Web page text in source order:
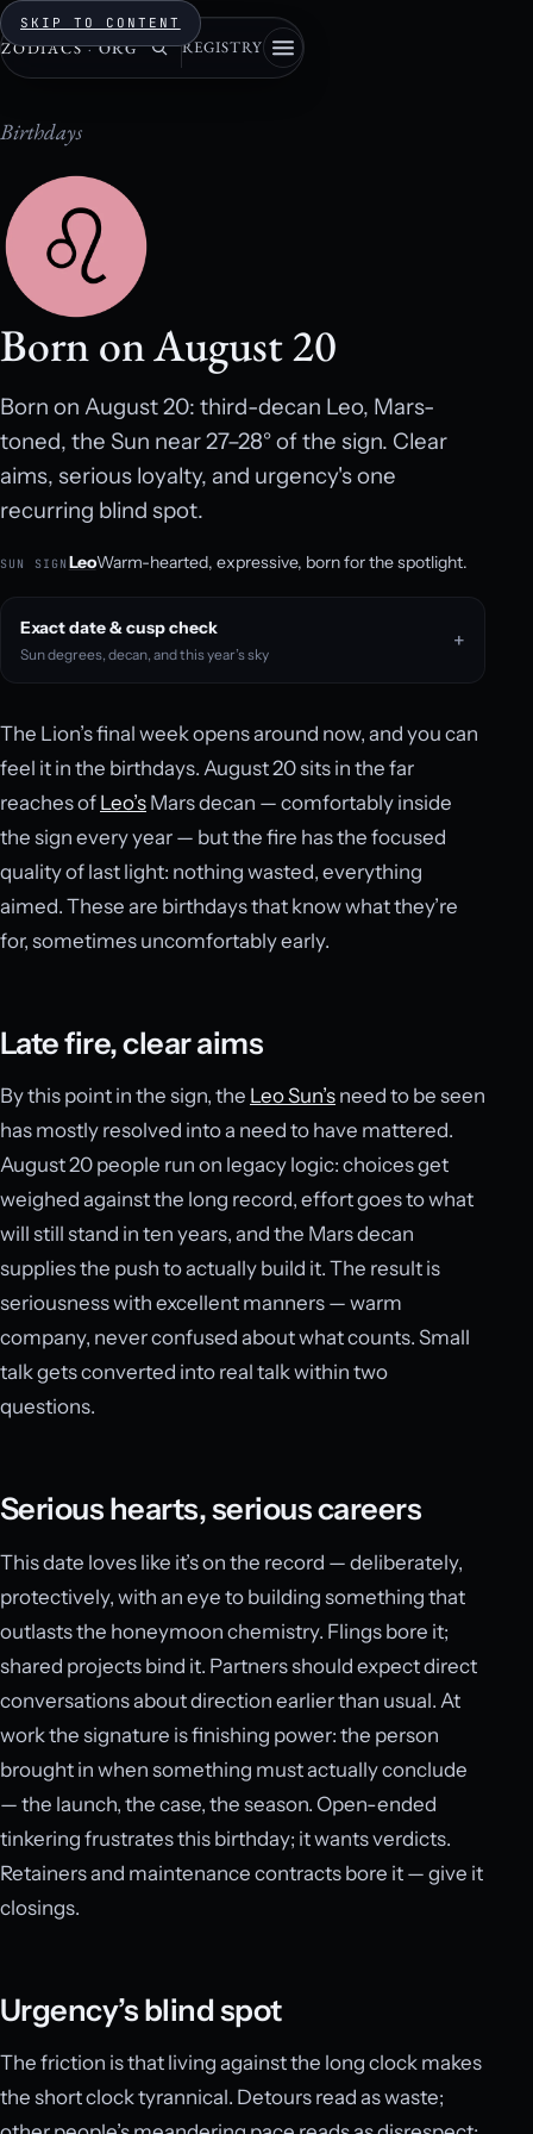
SKIP TO CONTENT
ZODIACS · ORG REGISTRY
Birthdays
Born on August 20
Born on August 20: third-decan Leo, Mars-
toned, the Sun near 27–28° of the sign. Clear
aims, serious loyalty, and urgency's one
recurring blind spot.
SUN SIGN LeoWarm-hearted, expressive, born for the spotlight.
Exact date & cusp check
Sun degrees, decan, and this year’s sky
The Lion’s final week opens around now, and you can
feel it in the birthdays. August 20 sits in the far
reaches of Leo’s Mars decan — comfortably inside
the sign every year — but the fire has the focused
quality of last light: nothing wasted, everything
aimed. These are birthdays that know what they’re
for, sometimes uncomfortably early.
Late fire, clear aims
By this point in the sign, the Leo Sun’s need to be seen
has mostly resolved into a need to have mattered.
August 20 people run on legacy logic: choices get
weighed against the long record, effort goes to what
will still stand in ten years, and the Mars decan
supplies the push to actually build it. The result is
seriousness with excellent manners — warm
company, never confused about what counts. Small
talk gets converted into real talk within two
questions.
Serious hearts, serious careers
This date loves like it’s on the record — deliberately,
protectively, with an eye to building something that
outlasts the honeymoon chemistry. Flings bore it;
shared projects bind it. Partners should expect direct
conversations about direction earlier than usual. At
work the signature is finishing power: the person
brought in when something must actually conclude
— the launch, the case, the season. Open-ended
tinkering frustrates this birthday; it wants verdicts.
Retainers and maintenance contracts bore it — give it
closings.
Urgency’s blind spot
The friction is that living against the long clock makes
the short clock tyrannical. Detours read as waste;